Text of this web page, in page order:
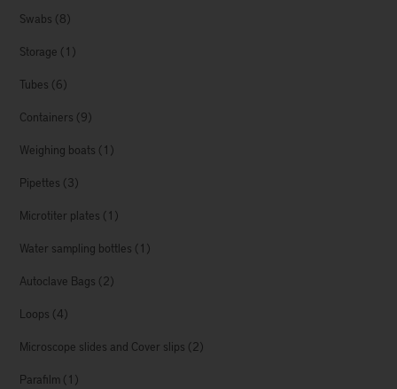
Swabs (8)
Storage (1)
Tubes (6)
Containers (9)
Weighing boats (1)
Pipettes (3)
Microtiter plates (1)
Water sampling bottles (1)
Autoclave Bags (2)
Loops (4)
Microscope slides and Cover slips (2)
Parafilm (1)